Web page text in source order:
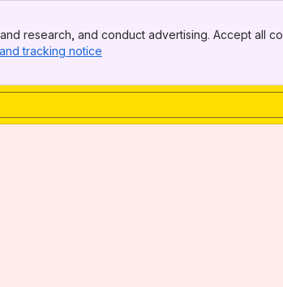
research, and conduct advertising. Accept all
tracking notice